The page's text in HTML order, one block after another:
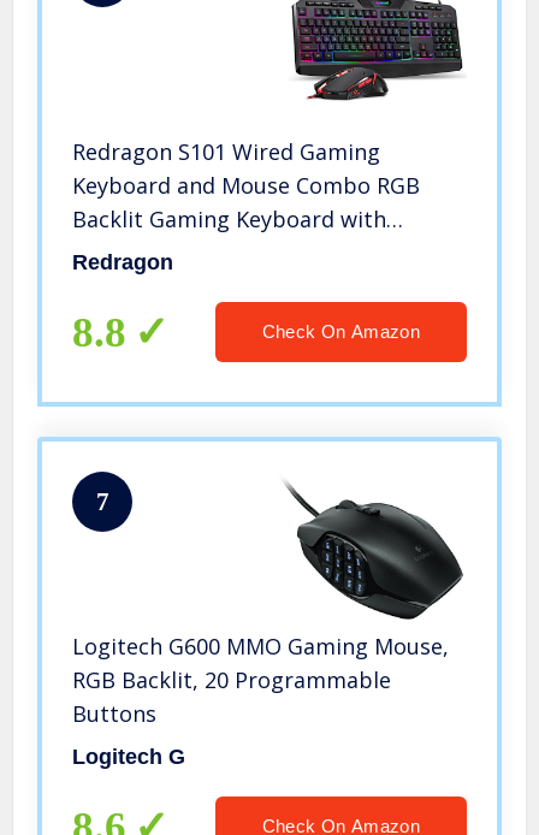
Redragon S101 Wired Gaming
Keyboard and Mouse Combo RGB
Backlit Gaming Keyboard with
Multimedia Keys Wrist Rest and Red
Windows PC Gamers (Black)
Redragon
8.8 Check On Amazon
7
Logitech G600 MMO Gaming Mouse,
RGB Backlit, 20 Programmable
Buttons
Logitech G
Check On Amazon